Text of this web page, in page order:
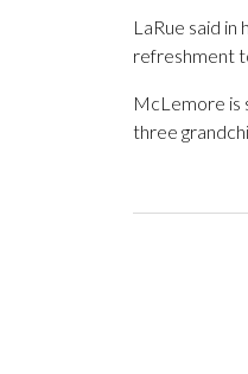
LaRue said
refreshment
McLemore is
three